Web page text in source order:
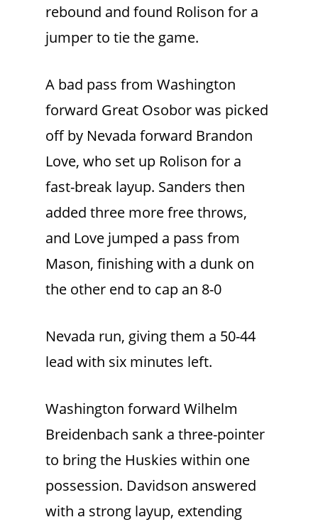
rebound and found Rolison for a
jumper to tie the game.
A bad pass from Washington
forward Great Osobor was picked
off by Nevada forward Brandon
Love, who set up Rolison for a
fast-break layup. Sanders then
added three more free throws,
and Love jumped a pass from
Mason, finishing with a dunk on
the other end to cap an 8-0
Nevada run, giving them a 50-44
lead with six minutes left.
Washington forward Wilhelm
Breidenbach sank a three-pointer
to bring the Huskies within one
possession. Davidson answered
with a strong layup, extending